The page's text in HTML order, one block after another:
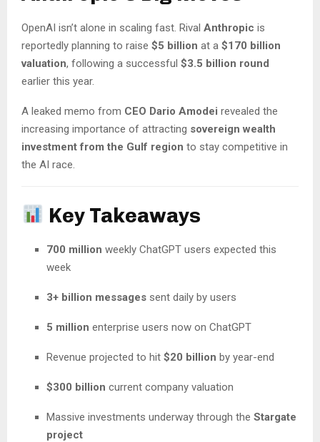
OpenAI isn’t alone in scaling fast. Rival Anthropic is
reportedly planning to raise $5 billion at a $170 billion
valuation, following a successful $3.5 billion round
earlier this year.
A leaked memo from CEO Dario Amodei revealed the
increasing importance of attracting sovereign wealth
investment from the Gulf region to stay competitive in
the AI race.
Key Takeaways
700 million weekly ChatGPT users expected this
week
3+ billion messages sent daily by users
5 million enterprise users now on ChatGPT
Revenue projected to hit $20 billion by year-end
$300 billion current company valuation
Massive investments underway through the Stargate
project